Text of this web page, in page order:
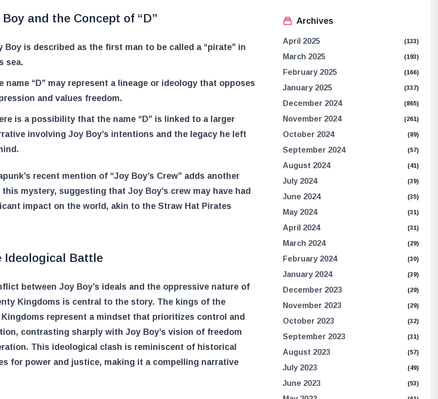
and the Concept of “D”
Boy is described as the first man to be called a “pirate” in
sea.
name “D” may represent a lineage or ideology that opposes
and values freedom.
is a possibility that the name “D” is linked to a larger
involving Joy Boy’s intentions and the legacy he left
recent mention of “Joy Boy’s Crew” adds another
this mystery, suggesting that Joy Boy’s crew may have had
impact on the world, akin to the Straw Hat Pirates
Ideological Battle
between Joy Boy’s ideals and the oppressive nature of
Kingdoms is central to the story. The kings of the
Kingdoms represent a mindset that prioritizes control and
contrasting sharply with Joy Boy’s vision of freedom
This ideological clash is reminiscent of historical
for power and justice, making it a compelling narrative
Archives
April 2025 (133)
March 2025 (193)
February 2025 (166)
January 2025 (337)
December 2024 (865)
November 2024 (261)
October 2024 (89)
September 2024 (57)
August 2024 (41)
July 2024 (39)
June 2024 (35)
May 2024 (31)
April 2024 (31)
March 2024 (29)
February 2024 (30)
January 2024 (39)
December 2023 (29)
November 2023 (29)
October 2023 (32)
September 2023 (31)
August 2023 (57)
July 2023 (49)
June 2023 (53)